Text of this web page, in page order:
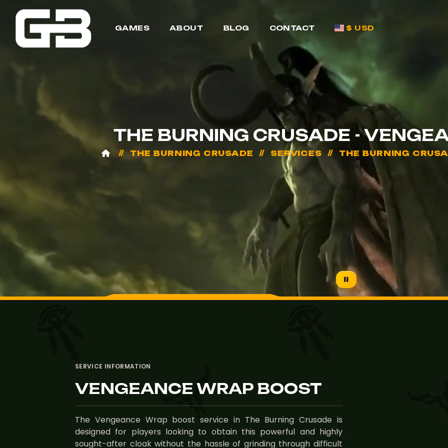
GAMES ABOUT BLOG CONTACT $ USD
THE BURNING CRUSADE -
THE BURNING CRUSADE SERVICES THE BURNING
SERVICE INFORMATION
VENGEANCE WRAP BOOST
The Vengeance Wrap boost service in The Burning Crusade is
designed for players looking to obtain this powerful and highly
sought-after cloak without the hassle of grinding through difficult